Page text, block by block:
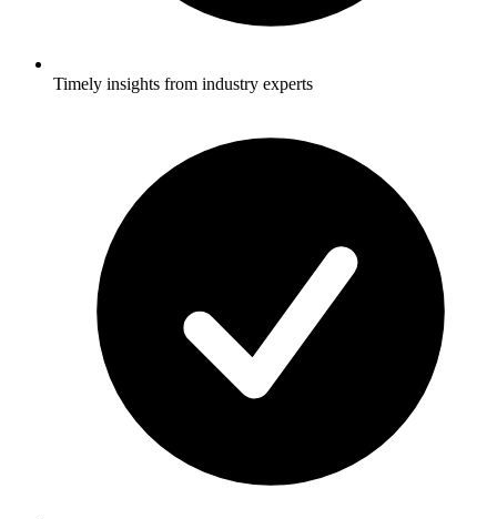
Timely insights from industry experts